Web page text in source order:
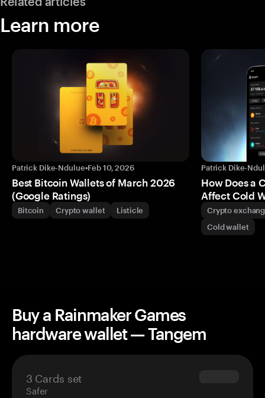
Learn more
Patrick Dike-Ndulue•Feb 10, 2026
Best Bitcoin Wallets of March 2026
(Google Ratings)
Bitcoin Crypto wallet Listicle
Patrick Dike-
How Does a
Affect Cold
Crypto
Cold wallet
Buy a Rainmaker Games
hardware wallet — Tangem
3 Cards set
Safer
$69.90